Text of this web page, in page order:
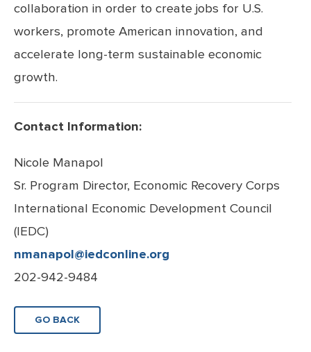
collaboration in order to create jobs for U.S.
workers, promote American innovation, and
accelerate long-term sustainable economic
growth.
Contact Information:
Nicole Manapol
Sr. Program Director, Economic Recovery Corps
International Economic Development Council
(IEDC)
nmanapol@iedconline.org
202-942-9484
GO BACK